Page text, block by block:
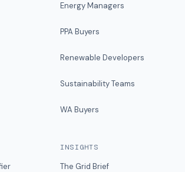
Energy Managers
PPA Buyers
Renewable Developers
Sustainability Teams
WA Buyers
INSIGHTS
The Grid Brief